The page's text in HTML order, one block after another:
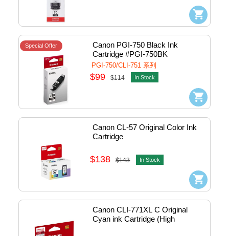
Special Offer
Canon PGI-750 Black Ink
Cartridge #PGI-750BK
PGI-750/CLI-751 系列
$99 $114 In Stock
Canon CL-57 Original Color Ink
Cartridge
$138 $143 In Stock
Canon CLI-771XL C Original
Cyan ink Cartridge (High